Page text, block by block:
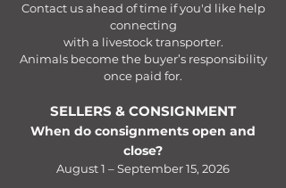
Contact us ahead of time if you'd like help
connecting
with a livestock transporter.
Animals become the buyer’s responsibility
once paid for.
SELLERS & CONSIGNMENT​
When do consignments open and
close?
August 1 – September 15, 2026